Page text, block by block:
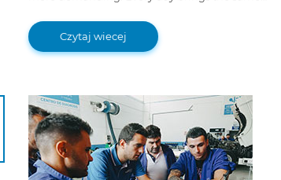
and meet compliance rules without letting
downtime derail operations.
Czytaj wiecej